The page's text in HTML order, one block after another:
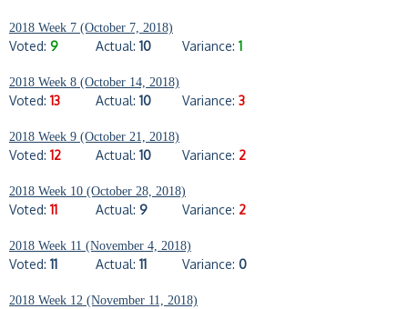
2018 Week 7 (October 7, 2018)
Voted: 9 Actual: 10 Variance: 1
2018 Week 8 (October 14, 2018)
Voted: 13 Actual: 10 Variance: 3
2018 Week 9 (October 21, 2018)
Voted: 12 Actual: 10 Variance: 2
2018 Week 10 (October 28, 2018)
Voted: 11 Actual: 9 Variance: 2
2018 Week 11 (November 4, 2018)
Voted: 11 Actual: 11 Variance: 0
2018 Week 12 (November 11, 2018)